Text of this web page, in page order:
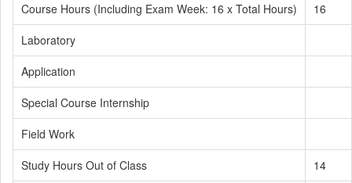
Course Hours (Including Exam Week: 16 x Total Hours)
16
Laboratory
Application
Special Course Internship
Field Work
Study Hours Out of Class
14